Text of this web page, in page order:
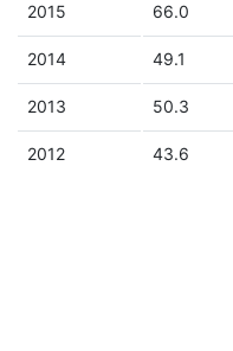
2015 66.0
2014 49.1
2013 50.3
2012 43.6